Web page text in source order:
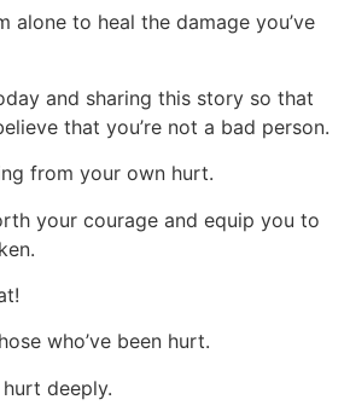
alone to heal the damage you’ve
and sharing this story so that
that you’re not a bad person.
from your own hurt.
your courage and equip you to
who’ve been hurt.
hurt deeply.